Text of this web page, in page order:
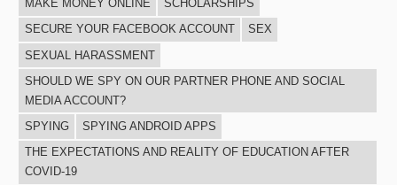
MAKE MONEY ONLINE
SCHOLARSHIPS
SECURE YOUR FACEBOOK ACCOUNT
SEX
SEXUAL HARASSMENT
SHOULD WE SPY ON OUR PARTNER PHONE AND SOCIAL
MEDIA ACCOUNT?
SPYING
SPYING ANDROID APPS
THE EXPECTATIONS AND REALITY OF EDUCATION AFTER
COVID-19